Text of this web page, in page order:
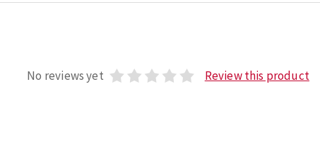
No reviews yet Review this product